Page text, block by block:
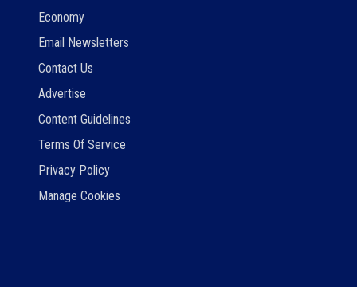
Economy
Email Newsletters
Contact Us
Advertise
Content Guidelines
Terms Of Service
Privacy Policy
Manage Cookies